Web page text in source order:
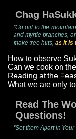
Chag
"Go out to the
and myrtle branches,
make tree huts, as it is
How to observe
Can we cook on
Reading at the
What we are only
Read The
Questions!
"Set them Apart in